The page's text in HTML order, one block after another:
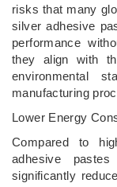
risks that many
silver adhesive
performance
they align with
environmental
manufacturing
Lower Energy
Compared to
adhesive
significantly